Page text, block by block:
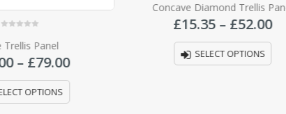
79.00Price
range:
£40.00
through
Concave Diamond Trellis Panel
15.35 –£52.00Price
range:
£15.35
through
SELECT OPTIONS